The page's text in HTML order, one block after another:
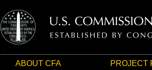
ABOUT CFA PROJECT